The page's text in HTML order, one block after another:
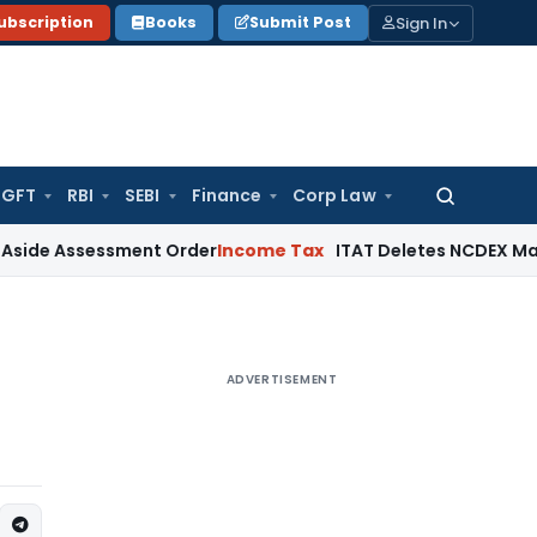
Books Submit Post Sign In
RBI SEBI Finance Corp Law
Search
OrderIncome Tax ITAT Deletes NCDEX Margin
ADVERTISEMENT